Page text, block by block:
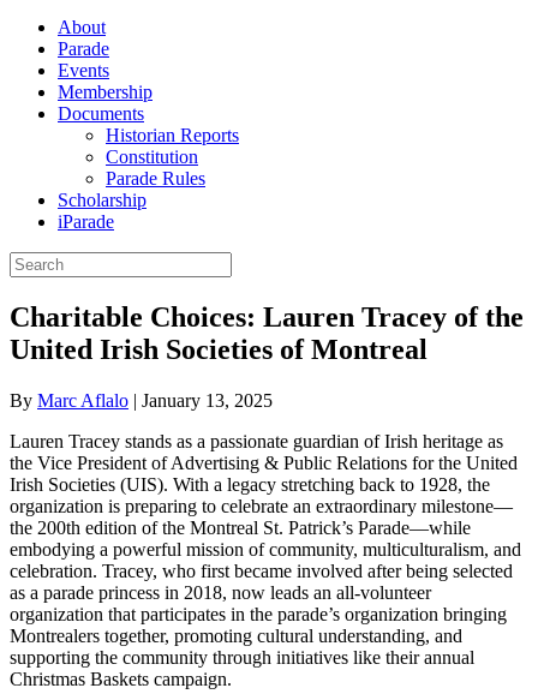
About
Parade
Events
Membership
Documents
Historian Reports
Constitution
Parade Rules
Scholarship
iParade
Charitable Choices: Lauren Tracey of the
United Irish Societies of Montreal
By Marc Aflalo | January 13, 2025
Lauren Tracey stands as a passionate guardian of Irish heritage as
the Vice President of Advertising & Public Relations for the United
Irish Societies (UIS). With a legacy stretching back to 1928, the
organization is preparing to celebrate an extraordinary milestone—
the 200th edition of the Montreal St. Patrick’s Parade—while
embodying a powerful mission of community, multiculturalism, and
celebration. Tracey, who first became involved after being selected
as a parade princess in 2018, now leads an all-volunteer
organization that participates in the parade’s organization bringing
Montrealers together, promoting cultural understanding, and
supporting the community through initiatives like their annual
Christmas Baskets campaign.